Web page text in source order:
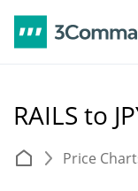
RAILS to
Price